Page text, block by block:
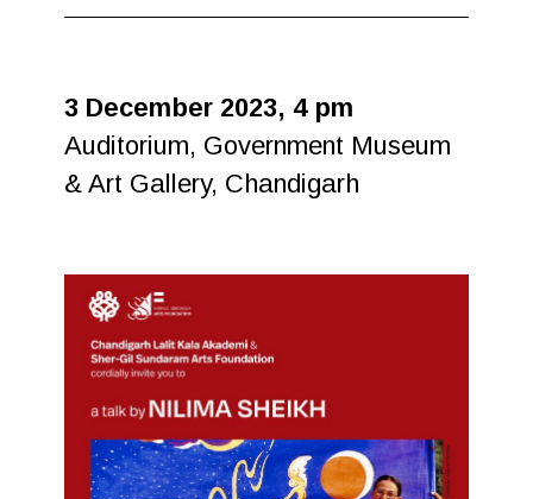
3 December 2023, 4 pm
Auditorium, Government Museum
& Art Gallery, Chandigarh